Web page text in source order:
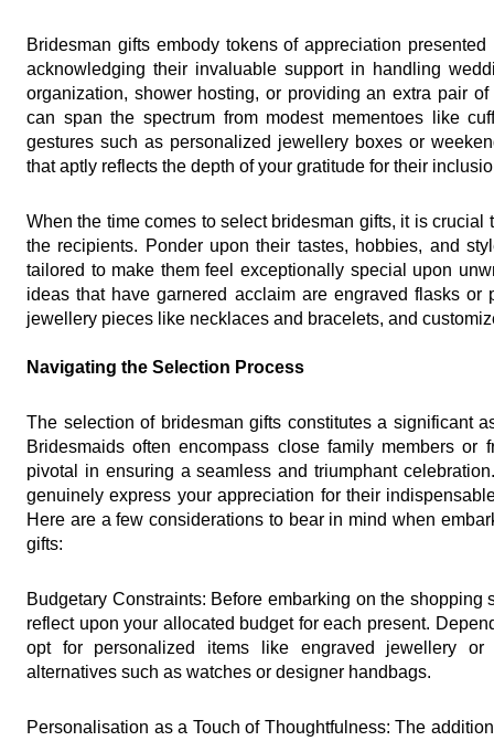
Bridesman gifts embody tokens of appreciation
acknowledging their invaluable support in handling
organization, shower hosting, or providing an extra pair
can span the spectrum from modest mementoes like
gestures such as personalized jewellery boxes or
that aptly reflects the depth of your gratitude for their
When the time comes to select bridesman gifts, it is
the recipients. Ponder upon their tastes, hobbies, and
tailored to make them feel exceptionally special upon
ideas that have garnered acclaim are engraved flasks or
jewellery pieces like necklaces and bracelets, and
Navigating the Selection Process
The selection of bridesman gifts constitutes a significant
Bridesmaids often encompass close family members
pivotal in ensuring a seamless and triumphant
genuinely express your appreciation for their
Here are a few considerations to bear in mind when
gifts:
Budgetary Constraints: Before embarking on the shopping
reflect upon your allocated budget for each present.
opt for personalized items like engraved jewellery or
alternatives such as watches or designer handbags.
Personalisation as a Touch of Thoughtfulness: The